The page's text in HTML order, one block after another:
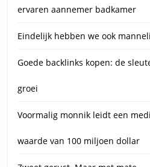
ervaren aannemer badkamer
Eindelijk hebben we ook
Goede backlinks kopen: de
groei
Voormalig monnik leidt een
waarde van 100 miljoen dollar